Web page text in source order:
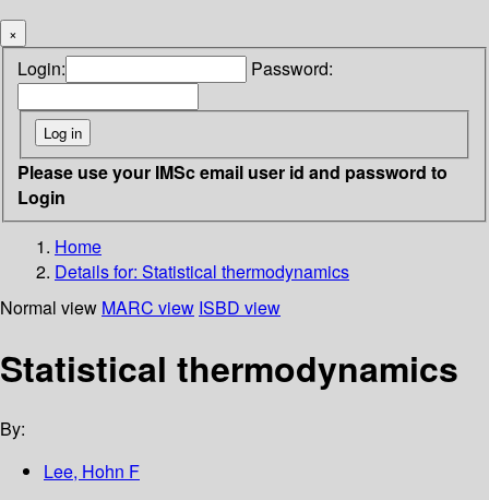
×
Login: Password:
Please use your IMSc email user id and password to
Login
Home
Details for: Statistical thermodynamics
Normal view MARC view ISBD view
Statistical thermodynamics
By:
Lee, Hohn F